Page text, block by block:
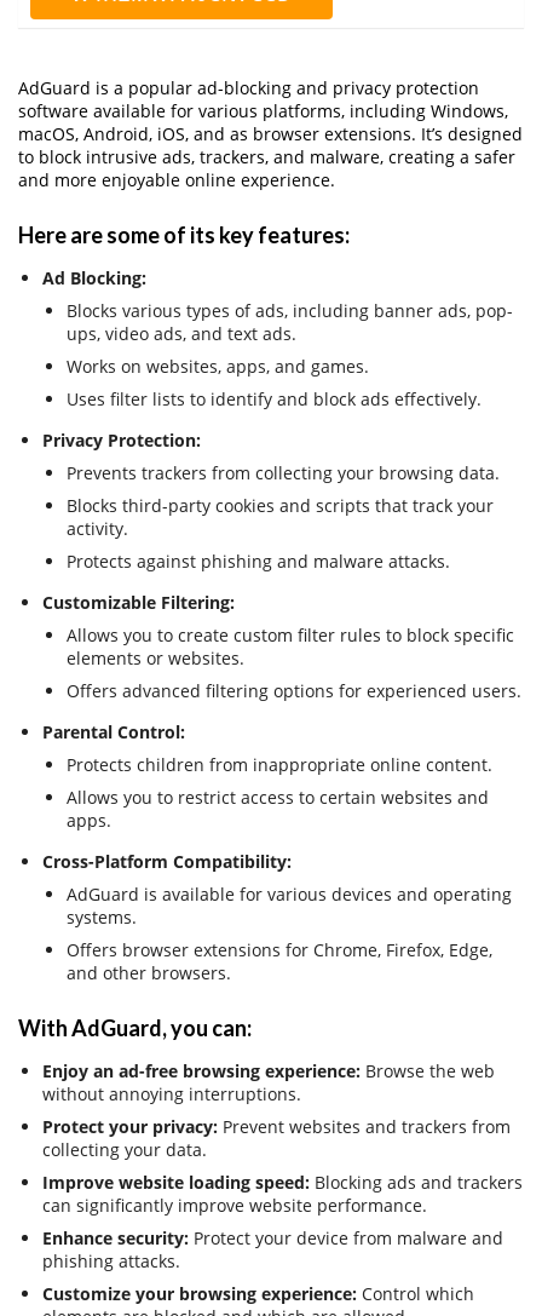
AdGuard is a popular ad-blocking and privacy protection
software available for various platforms, including Windows,
macOS, Android, iOS, and as browser extensions. It’s designed
to block intrusive ads, trackers, and malware, creating a safer
and more enjoyable online experience.
Here are some of its key features:
Ad Blocking:
Blocks various types of ads, including banner ads, pop-
ups, video ads, and text ads.
Works on websites, apps, and games.
Uses filter lists to identify and block ads effectively.
Privacy Protection:
Prevents trackers from collecting your browsing data.
Blocks third-party cookies and scripts that track your
activity.
Protects against phishing and malware attacks.
Customizable Filtering:
Allows you to create custom filter rules to block specific
elements or websites.
Offers advanced filtering options for experienced users.
Parental Control:
Protects children from inappropriate online content.
Allows you to restrict access to certain websites and
apps.
Cross-Platform Compatibility:
AdGuard is available for various devices and operating
systems.
Offers browser extensions for Chrome, Firefox, Edge,
and other browsers.
With AdGuard, you can:
Enjoy an ad-free browsing experience: Browse the web
without annoying interruptions.
Protect your privacy: Prevent websites and trackers from
collecting your data.
Improve website loading speed: Blocking ads and trackers
can significantly improve website performance.
Enhance security: Protect your device from malware and
phishing attacks.
Customize your browsing experience: Control which